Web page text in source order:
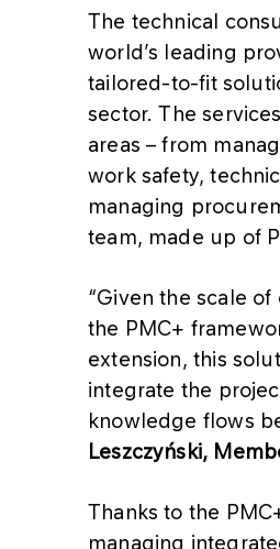
The technical
world’s leading
tailored-to-fit
sector. The
areas – from
work safety,
managing
team, made up of
“Given the scale
the PMC+
extension, this
integrate the
knowledge flows
Leszczyński,
Thanks to the
managing